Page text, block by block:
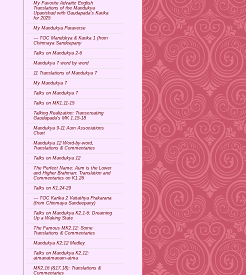
My Favorite Advaitic English
Translations of the Mandukya
Upanishad with Gaudapada's Karika
for 2025
My Mandukya Paraverse
--- TOC Mandukya & Karika 1 (from
Chinmaya Sandeepany
Talks on Mandukya 2-6
Mandukya 7 word by word
11 Translations of Mandukya 7
My Mandukya 7
Talks on Mandukya 7
Talks on MK1.11-15
Talking Realization: Transcreating
Gaudapada's MK 1.15-18
Mandukya 9-11 Aum Associations
Chart
Mandukya 12 Word-by-word,
Translations & Commentaries
Talks on Mandukya 12
The Perfect Name: Aum is the Lower
and Higher Brahman: Translation and
Commentaries on K1.26
Talks on K1.24-29
--- TOC Karika 2 Vaitathya Prakarana
(from Chinmaya Sandeepany)
Talks on Mandukya K2.1-6: Dreaming
Up a Waking State
The Famous MK2.12: Some
Translations & Commentaries
Mandukya K2:12 Medley
Talks on Mandukya K2.12:
atmanatmanam-atma
MK2.16 (&17,18): Translations &
Commentaries